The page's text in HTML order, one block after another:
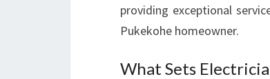
providing exceptional
Pukekohe homeowner.
What Sets